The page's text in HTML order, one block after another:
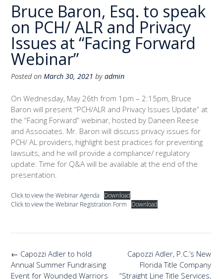
Bruce Baron, Esq. to speak
on PCH/ ALR and Privacy
Issues at “Facing Forward
Webinar”
Posted on March 30, 2021 by admin
On Wednesday, May 26th from 1pm – 2:15pm, Bruce
Baron will present “PCH/ALR and Privacy Issues Update” at
the “Facing Forward” webinar, hosted by Daneen Reese
and Associates. Mr. Baron will discuss privacy issues for
PCH/ AL providers, highlight best practices for preventing
lawsuits, and he will provide a compliance/ regulatory
update. Time for Q&A will be available at the end of the
presentation.
Click to view the Webinar Agenda
Download
Click to view the Webinar Registration Form
Download
Post
navigation
Capozzi Adler, P.C.’s New
Florida Title Company
“Straight Line Title Services,
← Capozzi Adler to hold
Annual Summer Fundraising
Event for Wounded Warriors